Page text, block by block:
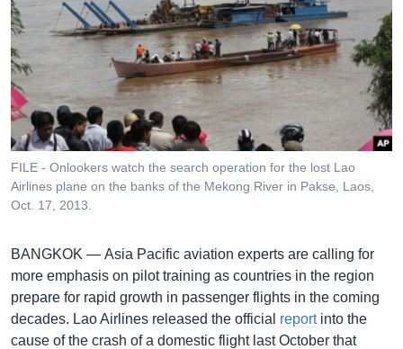
ចូល​
ទៅ​
ទំព័រ​
រចនា
សម្ព័ន្ធ​
រំលង​
និង​
ចូល​
ទៅ​
កាន់​
ស្វែង​
វិទ្យុ / ផតខាសថ៍
កម្មវិធីទាំងអស់
Khmer English
បណ្តាញ​សង្គម
FILE - Onlookers watch the search operation for the lost Lao
Airlines plane on the banks of the Mekong River in Pakse, Laos,
Oct. 17, 2013.
BANGKOK — Asia Pacific aviation experts are calling for
more emphasis on pilot training as countries in the region
prepare for rapid growth in passenger flights in the coming
decades. Lao Airlines released the official reportinto the
cause of the crash of a domestic flight last October that